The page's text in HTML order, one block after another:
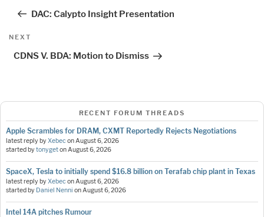
DAC: Calypto Insight Presentation
Next
NEXT
CDNS V. BDA: Motion to Dismiss
RECENT FORUM THREADS
Apple Scrambles for DRAM, CXMT Reportedly Rejects Negotiations
latest reply byXebecon August 6, 2026
started bytonygeton August 6, 2026
SpaceX, Tesla to initially spend $16.8 billion on Terafab chip plant in Texas
latest reply byXebecon August 6, 2026
started by Daniel Nenni on August 6, 2026
Intel 14A pitches Rumour